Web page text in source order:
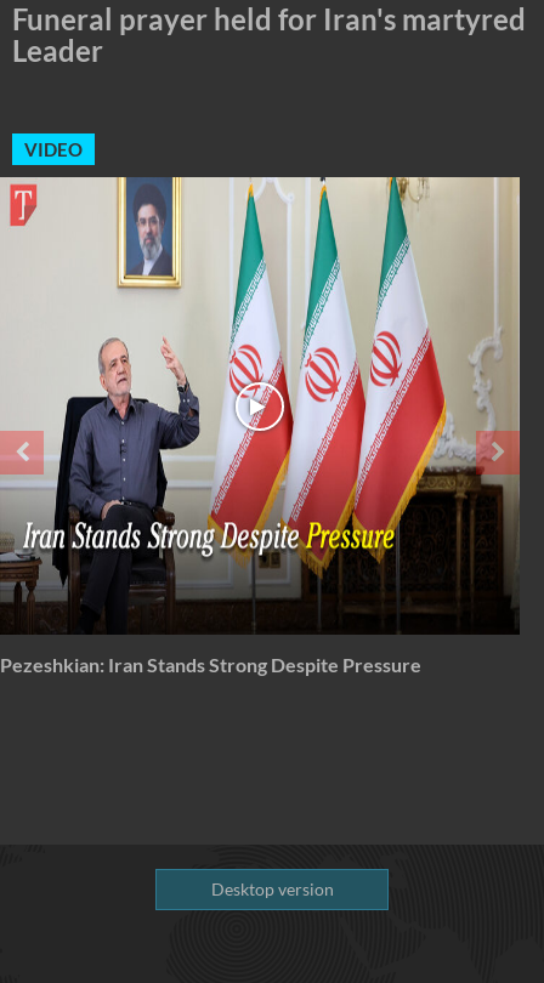
Tehran Mayor Meets the Custodian of
the Holy Alawi Shrine in Tehran
VIDEO
From 'total surrender' to total disapproval
Desktop version